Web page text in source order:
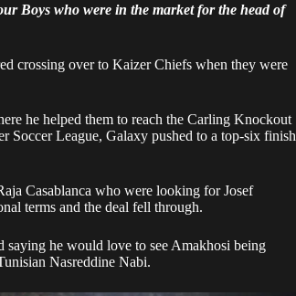
Boys who were in the market for the head of
crossing over to Kaizer Chiefs when they were
he helped them to reach the Carling Knockout
Soccer League, Galaxy pushed to a top-six finish
Casablanca who were looking for Josef
terms and the deal fell through.
he would love to see Amakhosi being
Nasreddine Nabi.